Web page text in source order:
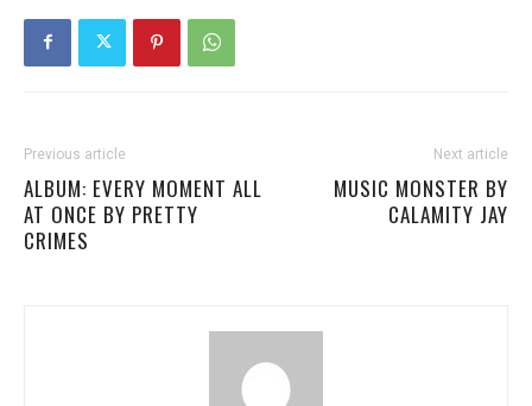
Previous article
ALBUM: EVERY MOMENT ALL
AT ONCE BY PRETTY
CRIMES
Next article
MUSIC MONSTER BY
CALAMITY JAY